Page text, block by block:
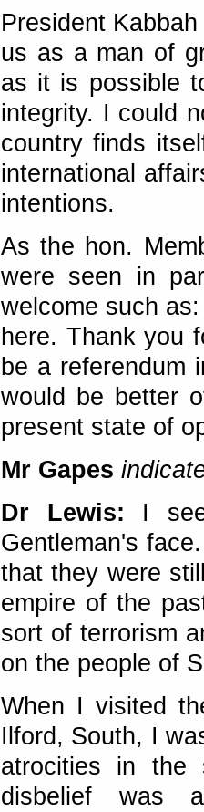
President
us as a man of
as it is possible
integrity. I could
country finds
international
intentions.
As the hon.
were seen in
welcome such
here. Thank you
be a referendum
would be better
present state of
Mr Gapes
Dr Lewis: I
Gentleman's
that they were
empire of the
sort of terrorism
on the people of
When I visited
Ilford, South, I
atrocities in the
disbelief was